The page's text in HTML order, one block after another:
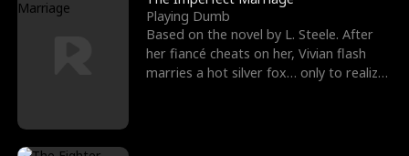
Playing Dumb
Based on the novel by L. Steele. After
her fiancé cheats on her, Vivian flash
marries a hot silver fox… only to realize